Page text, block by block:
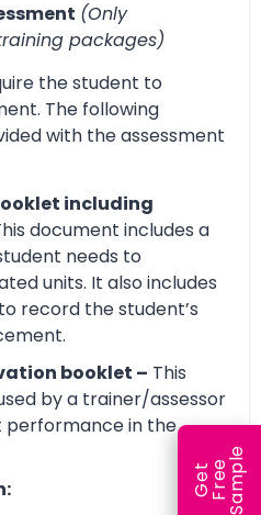
(Only
packages)
the student to
The following
with the assessment
including
document includes a
needs to
units. It also includes
record the student’s
booklet – This
by a trainer/assessor
performance in the
G
e
t
F
r
ee
S
a
m
ple